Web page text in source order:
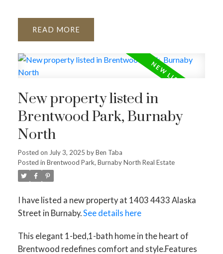
READ
New property listed in
Brentwood Park, Burnaby
North
Posted on July 3, 2025 byBen Taba
Posted in Brentwood Park, Burnaby North Real Estate
I have listed a new property at 1403 4433 Alaska
Street in Burnaby.See details here
This elegant 1-bed,1-bath home in the heart of
Brentwood redefines comfort and style.Features